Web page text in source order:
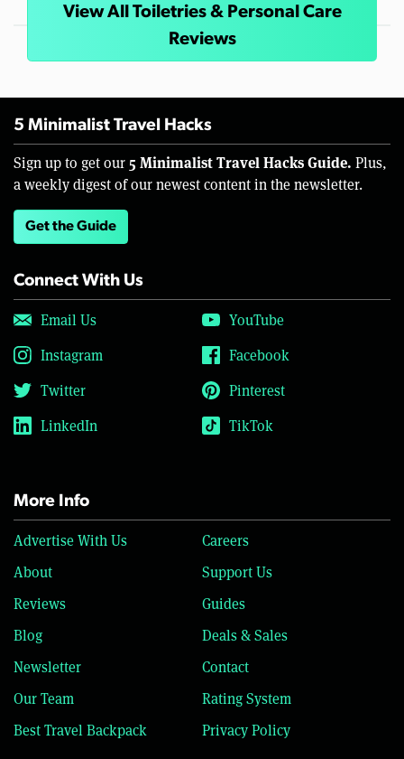
View All Toiletries & Personal Care
Reviews
5 Minimalist Travel Hacks
Sign up to get our 5 Minimalist Travel Hacks Guide. Plus,
a weekly digest of our newest content in the newsletter.
Get the Guide
Connect With Us
Email Us
YouTube
Instagram
Facebook
Twitter
Pinterest
LinkedIn
TikTok
More Info
Advertise With Us
Careers
About
Support Us
Reviews
Guides
Blog
Deals & Sales
Newsletter
Contact
Our Team
Rating System
Best Travel Backpack
Privacy Policy